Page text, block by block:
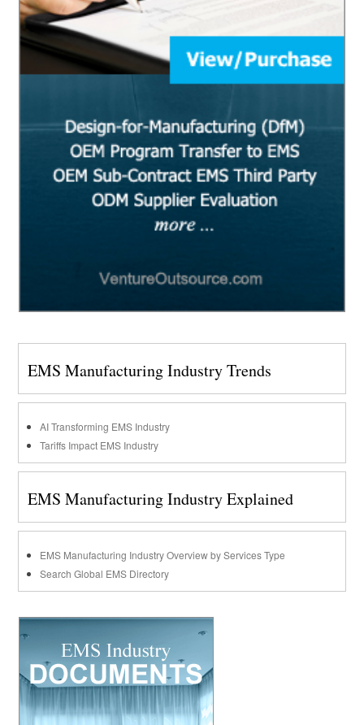
EMS Manufacturing Industry Trends
AI Transforming EMS Industry
Tariffs Impact EMS Industry
EMS Manufacturing Industry Explained
EMS Manufacturing Industry Overview by Services Type
Search Global EMS Directory